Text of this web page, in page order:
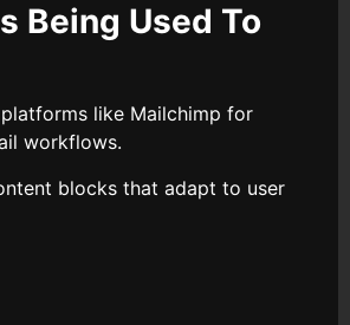
Being Used To
like Mailchimp for
workflows.
blocks that adapt to user